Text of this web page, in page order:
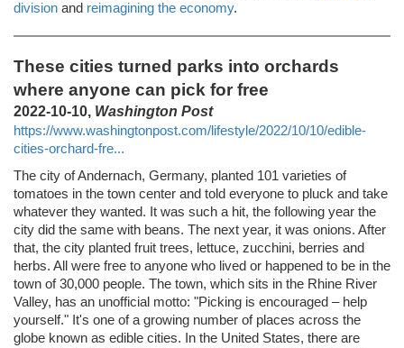
division and reimagining the economy.
These cities turned parks into orchards
where anyone can pick for free
2022-10-10, Washington Post
https://www.washingtonpost.com/lifestyle/2022/10/10/edible-
cities-orchard-fre...
The city of Andernach, Germany, planted 101 varieties of
tomatoes in the town center and told everyone to pluck and take
whatever they wanted. It was such a hit, the following year the
city did the same with beans. The next year, it was onions. After
that, the city planted fruit trees, lettuce, zucchini, berries and
herbs. All were free to anyone who lived or happened to be in the
town of 30,000 people. The town, which sits in the Rhine River
Valley, has an unofficial motto: "Picking is encouraged – help
yourself." It's one of a growing number of places across the
globe known as edible cities. In the United States, there are